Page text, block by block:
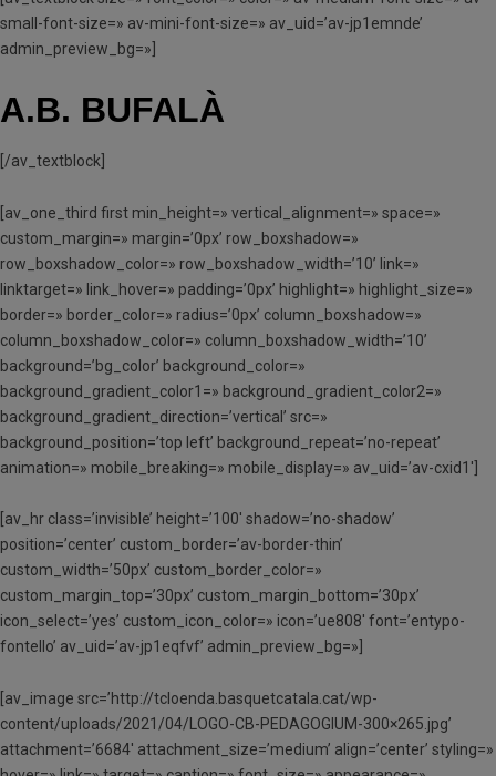
small-font-size=» av-mini-font-size=» av_uid=’av-jp1emnde’
admin_preview_bg=»]
A.B. BUFALÀ
[/av_textblock]
[av_one_third first min_height=» vertical_alignment=» space=»
custom_margin=» margin=’0px’ row_boxshadow=»
row_boxshadow_color=» row_boxshadow_width=’10’ link=»
linktarget=» link_hover=» padding=’0px’ highlight=» highlight_size=»
border=» border_color=» radius=’0px’ column_boxshadow=»
column_boxshadow_color=» column_boxshadow_width=’10’
background=’bg_color’ background_color=»
background_gradient_color1=» background_gradient_color2=»
background_gradient_direction=’vertical’ src=»
background_position=’top left’ background_repeat=’no-repeat’
animation=» mobile_breaking=» mobile_display=» av_uid=’av-cxid1′]
[av_hr class=’invisible’ height=’100′ shadow=’no-shadow’
position=’center’ custom_border=’av-border-thin’
custom_width=’50px’ custom_border_color=»
custom_margin_top=’30px’ custom_margin_bottom=’30px’
icon_select=’yes’ custom_icon_color=» icon=’ue808′ font=’entypo-
fontello’ av_uid=’av-jp1eqfvf’ admin_preview_bg=»]
[av_image src=’http://tcloenda.basquetcatala.cat/wp-
content/uploads/2021/04/LOGO-CB-PEDAGOGIUM-300×265.jpg’
attachment=’6684′ attachment_size=’medium’ align=’center’ styling=»